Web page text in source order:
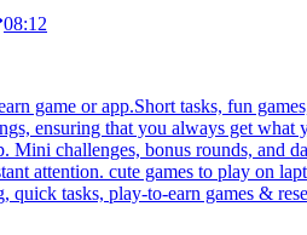
08:12
game or app.Short tasks, fun
ensuring that you always get
challenges, bonus rounds, and
attention. cute games to play on
tasks, play-to-earn games &